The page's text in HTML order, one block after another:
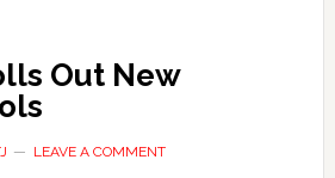
Out New
LEAVE A COMMENT